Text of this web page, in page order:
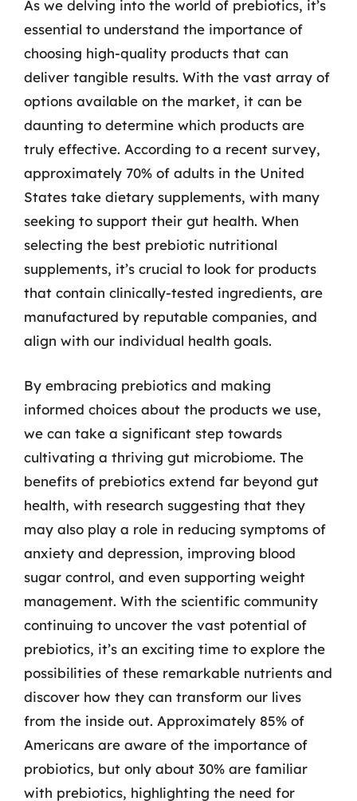
As we delving into the world of prebiotics, it’s
essential to understand the importance of
choosing high-quality products that can
deliver tangible results. With the vast array of
options available on the market, it can be
daunting to determine which products are
truly effective. According to a recent survey,
approximately 70% of adults in the United
States take dietary supplements, with many
seeking to support their gut health. When
selecting the best prebiotic nutritional
supplements, it’s crucial to look for products
that contain clinically-tested ingredients, are
manufactured by reputable companies, and
align with our individual health goals.
By embracing prebiotics and making
informed choices about the products we use,
we can take a significant step towards
cultivating a thriving gut microbiome. The
benefits of prebiotics extend far beyond gut
health, with research suggesting that they
may also play a role in reducing symptoms of
anxiety and depression, improving blood
sugar control, and even supporting weight
management. With the scientific community
continuing to uncover the vast potential of
prebiotics, it’s an exciting time to explore the
possibilities of these remarkable nutrients and
discover how they can transform our lives
from the inside out. Approximately 85% of
Americans are aware of the importance of
probiotics, but only about 30% are familiar
with prebiotics, highlighting the need for